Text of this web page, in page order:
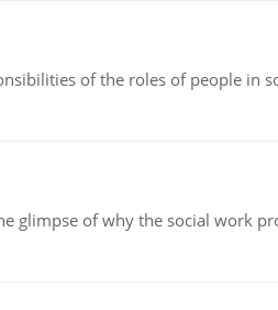
of the roles of people in
glimpse of why the social work